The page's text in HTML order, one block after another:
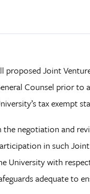
proposed Joint
Counsel prior to
tax exempt
the negotiation and
in such
University with
adequate to